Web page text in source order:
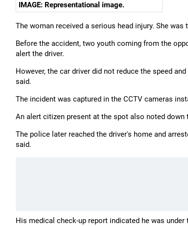
IMAGE: Representational image.
The woman received a serious head injury. She
Before the accident, two youth coming from the
alert the driver.
However, the car driver did not reduce the speed
said.
The incident was captured in the CCTV cameras
An alert citizen present at the spot also noted down
The police later reached the driver's home and
said.
His medical check-up report indicated he was